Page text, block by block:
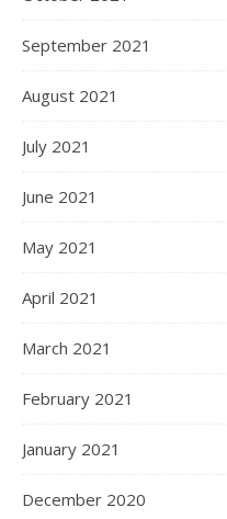
September 2021
August 2021
July 2021
June 2021
May 2021
April 2021
March 2021
February 2021
January 2021
December 2020